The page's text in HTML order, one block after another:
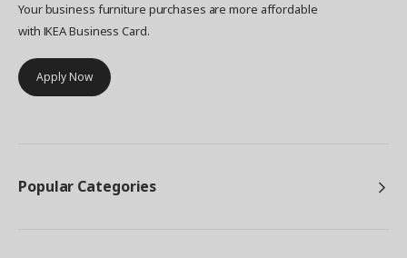
Your business furniture purchases are more affordable
with IKEA Business Card.
Apply Now
Popular Categories